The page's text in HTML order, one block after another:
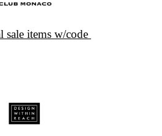
items w/code